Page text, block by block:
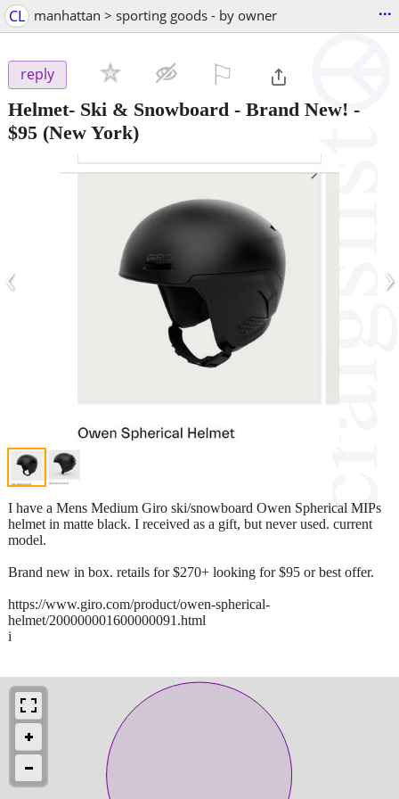
CL manhattan > sporting goods - by owner ...
reply
Helmet- Ski & Snowboard - Brand New! -
$95 (New York)
‹ ›
I have a Mens Medium Giro ski/snowboard Owen Spherical MIPs
helmet in matte black. I received as a gift, but never used. current
model.
Brand new in box. retails for $270+ looking for $95 or best offer.
https://www.giro.com/product/owen-spherical-
helmet/200000001600000091.html
i